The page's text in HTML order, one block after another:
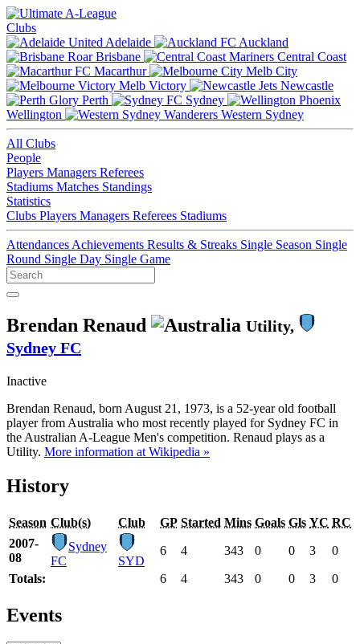
Clubs
Adelaide
Auckland
Brisbane
Central Coast
Macarthur
Melb City
Melb Victory
Newcastle
Perth
Sydney
Wellington
Western Sydney
All Clubs
People
Players Managers Referees
Stadiums Matches Standings
Statistics
Clubs Players Managers Referees Stadiums
Attendances Achievements Results & Streaks Single Season Single
Round Single Day Single Game
Brendan Renaud
Utility,
Sydney FC
Inactive
Brendan Renaud, born August 21, 1973, is a 52-year old football
player from Australia who most recently played for Sydney FC in
the Australian A-League Men's competition. Renaud plays as a
Utility. More information at Wikipedia »
History
Season Club(s) Club GP Started Mins Goals Gls YC RC
2007-
08
Sydney
FC
SYD
6 4 343 0 0 3 0
Totals: 6 4 343 0 0 3 0
Events